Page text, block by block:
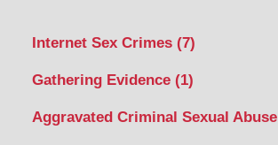
Internet Sex Crimes (7)
Gathering Evidence (1)
Aggravated Criminal Sexual Abuse